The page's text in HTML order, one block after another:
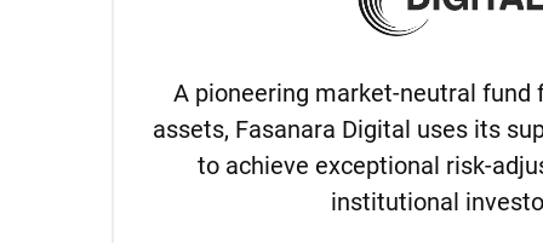
A pioneering market-neutral fund
assets, Fasanara Digital uses its
to achieve exceptional risk-
institutional